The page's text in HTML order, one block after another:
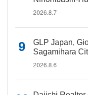
2026.8.7
GLP Japan,
Sagamihara
2026.8.6